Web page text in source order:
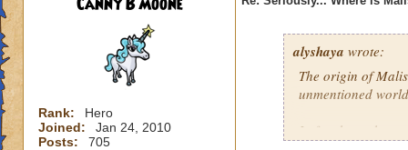
Canny B Moone
Rank:
Hero
Joined:
Jan 24, 2010
Posts:
705
alyshaya wrote:
The origin of
unmentioned
I often have the